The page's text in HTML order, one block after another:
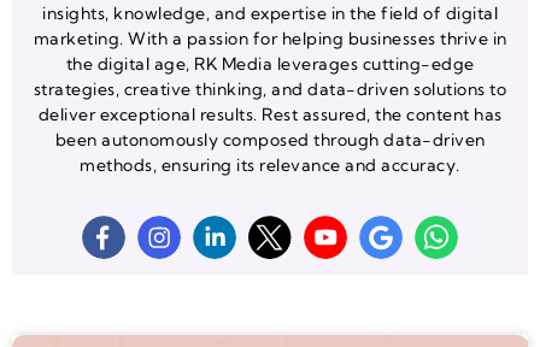
insights, knowledge, and expertise in the field of digital
marketing. With a passion for helping businesses thrive in
the digital age, RK Media leverages cutting-edge
strategies, creative thinking, and data-driven solutions to
deliver exceptional results. Rest assured, the content has
been autonomously composed through data-driven
methods, ensuring its relevance and accuracy.